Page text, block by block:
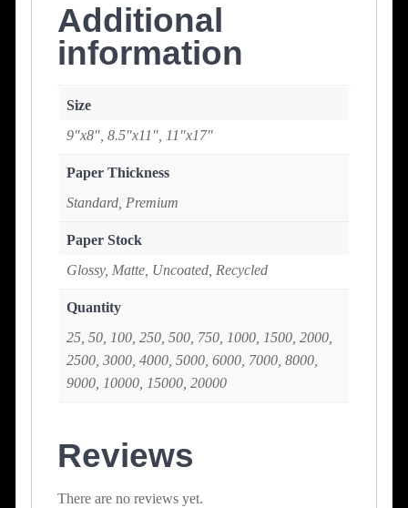
Additional
information
Size
9"x8", 8.5"x11", 11"x17"
Paper Thickness
Standard, Premium
Paper Stock
Glossy, Matte, Uncoated, Recycled
Quantity
25, 50, 100, 250, 500, 750, 1000, 1500, 2000,
2500, 3000, 4000, 5000, 6000, 7000, 8000,
9000, 10000, 15000, 20000
Reviews
There are no reviews yet.